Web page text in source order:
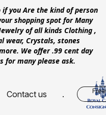
you Are the kind of person
shopping spot for Many
of all kinds Clothing ,
wear, Crystals, stones
We offer .99 cent day
for many please ask.
Contact us .